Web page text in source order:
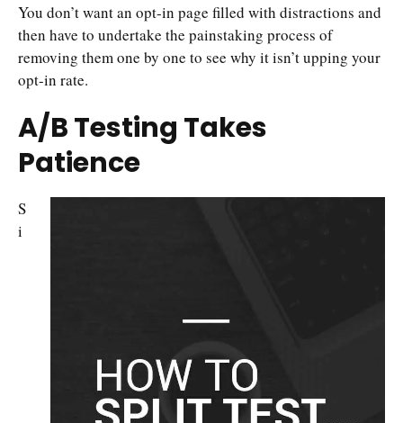
You don’t want an opt-in page filled with distractions and
then have to undertake the painstaking process of
removing them one by one to see why it isn’t upping your
opt-in rate.
A/B Testing Takes
Patience
S
i